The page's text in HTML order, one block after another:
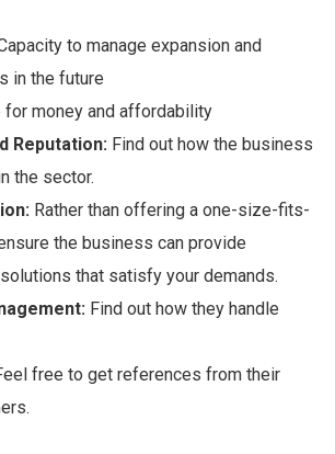
to manage expansion and
in the future
for money and affordability
Reputation: Find out how the business
the sector.
Rather than offering a one-size-fits-
the business can provide
that satisfy your demands.
Find out how they handle
free to get references from their